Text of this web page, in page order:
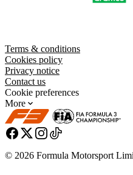
Terms & conditions
Cookies policy
Privacy notice
Contact us
Cookie preferences
More
© 2026 Formula Motorsport